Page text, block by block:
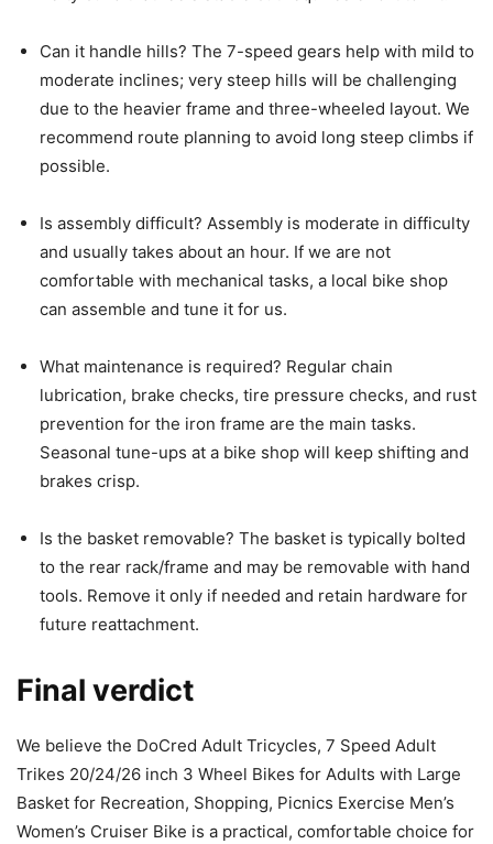
Can it handle hills? The 7-speed gears help with mild to
moderate inclines; very steep hills will be challenging
due to the heavier frame and three-wheeled layout. We
recommend route planning to avoid long steep climbs if
possible.
Is assembly difficult? Assembly is moderate in difficulty
and usually takes about an hour. If we are not
comfortable with mechanical tasks, a local bike shop
can assemble and tune it for us.
What maintenance is required? Regular chain
lubrication, brake checks, tire pressure checks, and rust
prevention for the iron frame are the main tasks.
Seasonal tune-ups at a bike shop will keep shifting and
brakes crisp.
Is the basket removable? The basket is typically bolted
to the rear rack/frame and may be removable with hand
tools. Remove it only if needed and retain hardware for
future reattachment.
Final verdict
We believe the DoCred Adult Tricycles, 7 Speed Adult
Trikes 20/24/26 inch 3 Wheel Bikes for Adults with Large
Basket for Recreation, Shopping, Picnics Exercise Men’s
Women’s Cruiser Bike is a practical, comfortable choice for